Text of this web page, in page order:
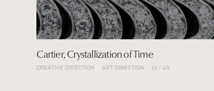
E-COMMERCE
SPACE
Cartier, Crystallization of Time
CREATIVE DIRECTION ART DIRECTION UI / UX